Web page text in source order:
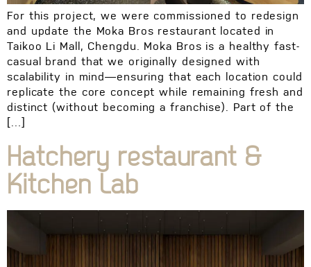
For this project, we were commissioned to redesign
and update the Moka Bros restaurant located in
Taikoo Li Mall, Chengdu. Moka Bros is a healthy fast-
casual brand that we originally designed with
scalability in mind—ensuring that each location could
replicate the core concept while remaining fresh and
distinct (without becoming a franchise). Part of the
[…]
Hatchery restaurant &
Kitchen Lab